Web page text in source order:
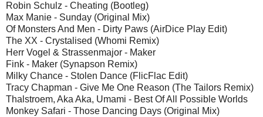
Robin Schulz - Cheating (Bootleg)
Max Manie - Sunday (Original Mix)
Of Monsters And Men - Dirty Paws (AirDice Play Edit)
The XX - Crystalised (Whomi Remix)
Herr Vogel & Strassenmajor - Maker
Fink - Maker (Synapson Remix)
Milky Chance - Stolen Dance (FlicFlac Edit)
Tracy Chapman - Give Me One Reason (The Tailors Remix)
Thalstroem, Aka Aka, Umami - Best Of All Possible Worlds
Monkey Safari - Those Dancing Days (Original Mix)